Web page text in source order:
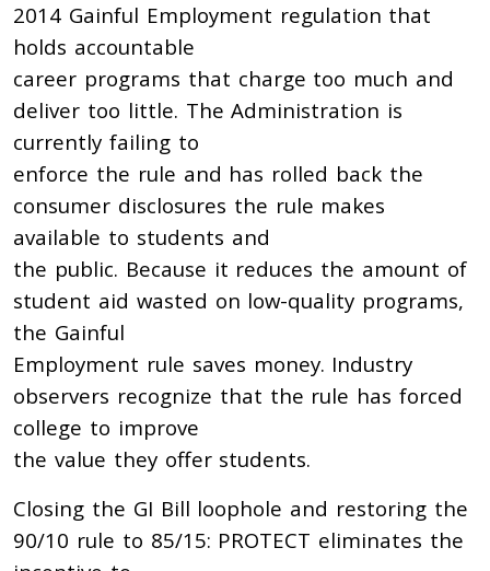
2014 Gainful Employment regulation that
holds accountable
career programs that charge too much and
deliver too little. The Administration is
currently failing to
enforce the rule and has rolled back the
consumer disclosures the rule makes
available to students and
the public. Because it reduces the amount of
student aid wasted on low-quality programs,
the Gainful
Employment rule saves money. Industry
observers recognize that the rule has forced
college to improve
the value they offer students.
Closing the GI Bill loophole and restoring the
90/10 rule to 85/15: PROTECT eliminates the